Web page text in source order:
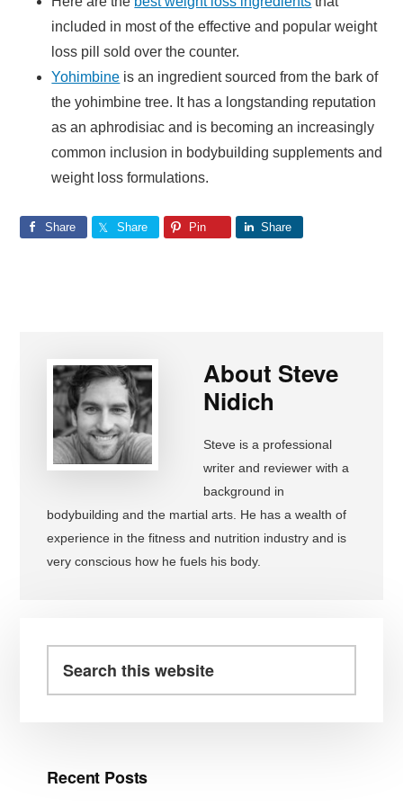
included in most of the effective and popular weight
loss pill sold over the counter.
Yohimbine is an ingredient sourced from the bark of
the yohimbine tree. It has a longstanding reputation
as an aphrodisiac and is becoming an increasingly
common inclusion in bodybuilding supplements and
weight loss formulations.
Share Share Pin Share
About Steve
Nidich
Steve is a professional
writer and reviewer with a
background in
bodybuilding and the martial arts. He has a wealth of
experience in the fitness and nutrition industry and is
very conscious how he fuels his body.
Sidebar
this
Recent Posts